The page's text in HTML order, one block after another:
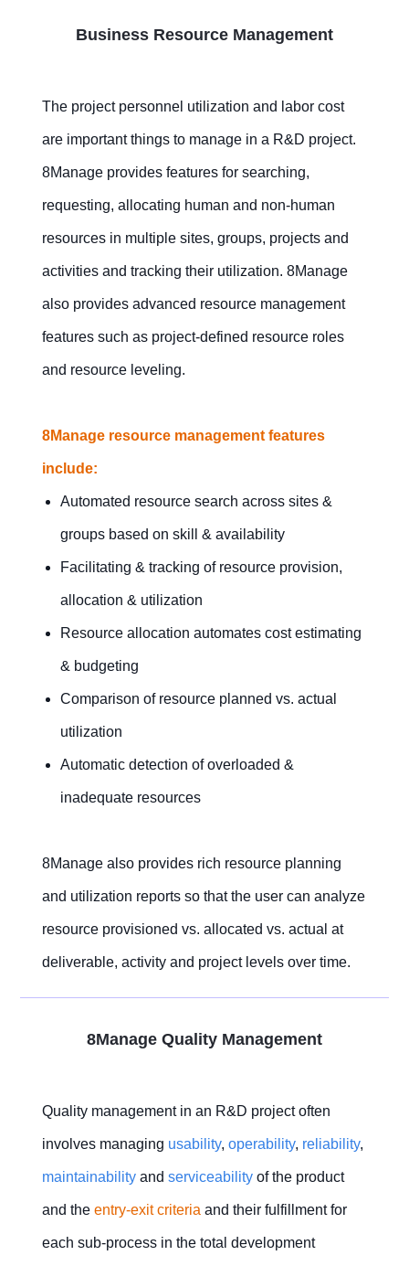
Business Resource Management
The project personnel utilization and labor cost
are important things to manage in a R&D project.
8Manage provides features for searching,
requesting, allocating human and non-human
resources in multiple sites, groups, projects and
activities and tracking their utilization. 8Manage
also provides advanced resource management
features such as project-defined resource roles
and resource leveling.
8Manage resource management features
include:
Automated resource search across sites &
groups based on skill & availability
Facilitating & tracking of resource provision,
allocation & utilization
Resource allocation automates cost estimating
& budgeting
Comparison of resource planned vs. actual
utilization
Automatic detection of overloaded &
inadequate resources
8Manage also provides rich resource planning
and utilization reports so that the user can analyze
resource provisioned vs. allocated vs. actual at
deliverable, activity and project levels over time.
8Manage Quality Management
Quality management in an R&D project often
involves managing usability, operability, reliability,
maintainability and serviceability of the product
and the entry-exit criteria and their fulfillment for
each sub-process in the total development